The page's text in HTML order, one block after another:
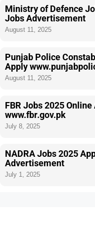
Ministry of Defence
Jobs Advertisement
August 11, 2025
Punjab Police
Apply
August 11, 2025
FBR Jobs 2025
www.fbr.gov.pk
July 8, 2025
NADRA Jobs 2025
Advertisement
July 1, 2025